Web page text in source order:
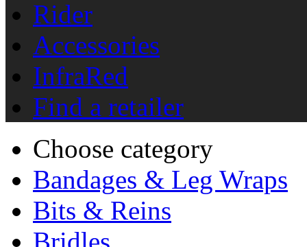
Rider
Accessories
InfraRed
Find a retailer
Choose category
Bandages & Leg Wraps
Bits & Reins
Bridles